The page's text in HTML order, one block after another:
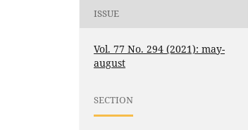
ISSUE
Vol. 77 No. 294 (2021): may-
august
SECTION